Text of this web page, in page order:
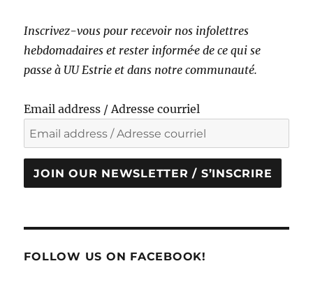
Inscrivez-vous pour recevoir nos infolettres
hebdomadaires et rester informé·e de ce qui se
passe à UU Estrie et dans notre communauté.
Email address / Adresse courriel
JOIN OUR NEWSLETTER / S’INSCRIRE
FOLLOW US ON FACEBOOK!